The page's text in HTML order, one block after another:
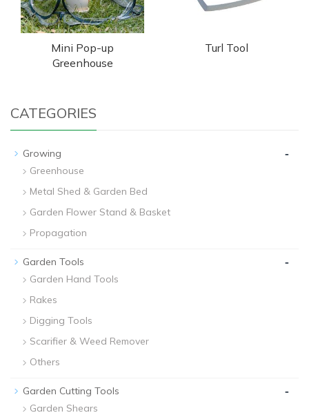
Mini Pop-up
Greenhouse
Turl Tool
CATEGORIES
Growing -
Greenhouse
Metal Shed & Garden Bed
Garden Flower Stand & Basket
Propagation
Garden Tools -
Garden Hand Tools
Rakes
Digging Tools
Scarifier & Weed Remover
Others
Garden Cutting Tools -
Garden Shears